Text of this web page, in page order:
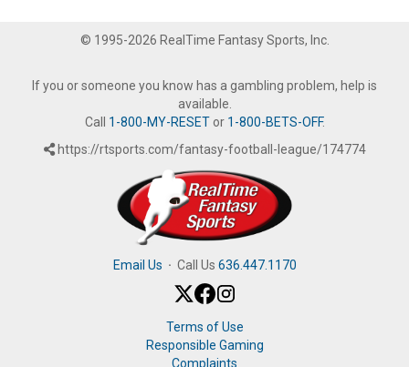
© 1995-2026 RealTime Fantasy Sports, Inc.
If you or someone you know has a gambling problem, help is
available.
Call 1-800-MY-RESETor 1-800-BETS-OFF.
https://rtsports.com/fantasy-football-league/174774
Email Us · Call Us 636.447.1170
Terms of Use
Responsible Gaming
Complaints